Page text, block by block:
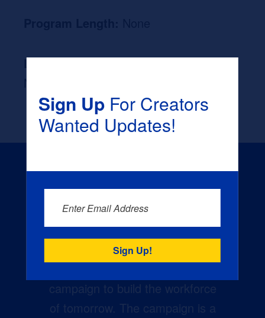
Likely Occupation After Graduation :
Creators Wanted is the
campaign to build the workforce
of tomorrow. The campaign is a
Sign UpFor Creators
Wanted Updates!
Enter Email Address